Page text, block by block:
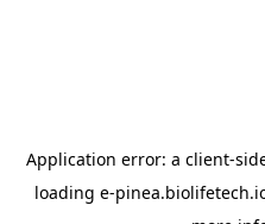
Application error: a client-
loading e-